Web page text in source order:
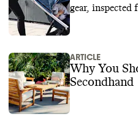
gear, inspected
ARTICLE
Why You
Secondhand